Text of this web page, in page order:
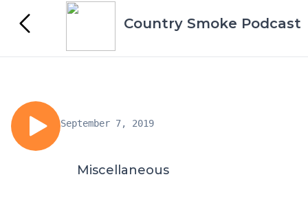
Country Smoke Podcast
September 7, 2019
Miscellaneous